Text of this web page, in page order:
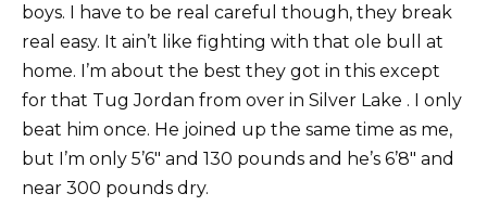
boys. I have to be real careful though, they break
real easy. It ain’t like fighting with that ole bull at
home. I’m about the best they got in this except
for that Tug Jordan from over in Silver Lake . I only
beat him once. He joined up the same time as me,
but I’m only 5’6″ and 130 pounds and he’s 6’8″ and
near 300 pounds dry.